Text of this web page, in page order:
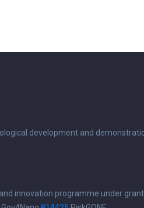
development and
innovation programme under grant